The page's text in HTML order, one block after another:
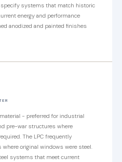
specify systems that match historic
energy and performance
anodized and painted finishes
- preferred for industrial
pre-war structures where
The LPC frequently
original windows were steel.
systems that meet current